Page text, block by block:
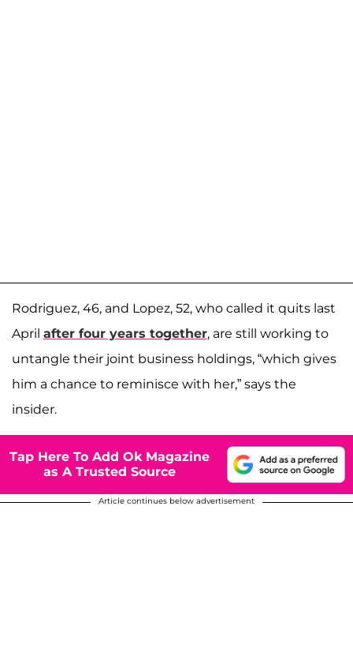
Rodriguez, 46, and Lopez, 52, who called it quits last
April after four years together, are still working to
untangle their joint business holdings, “which gives
him a chance to reminisce with her,” says the
insider.
Tap Here To Add Ok Magazine
as A Trusted Source
Article continues below advertisement